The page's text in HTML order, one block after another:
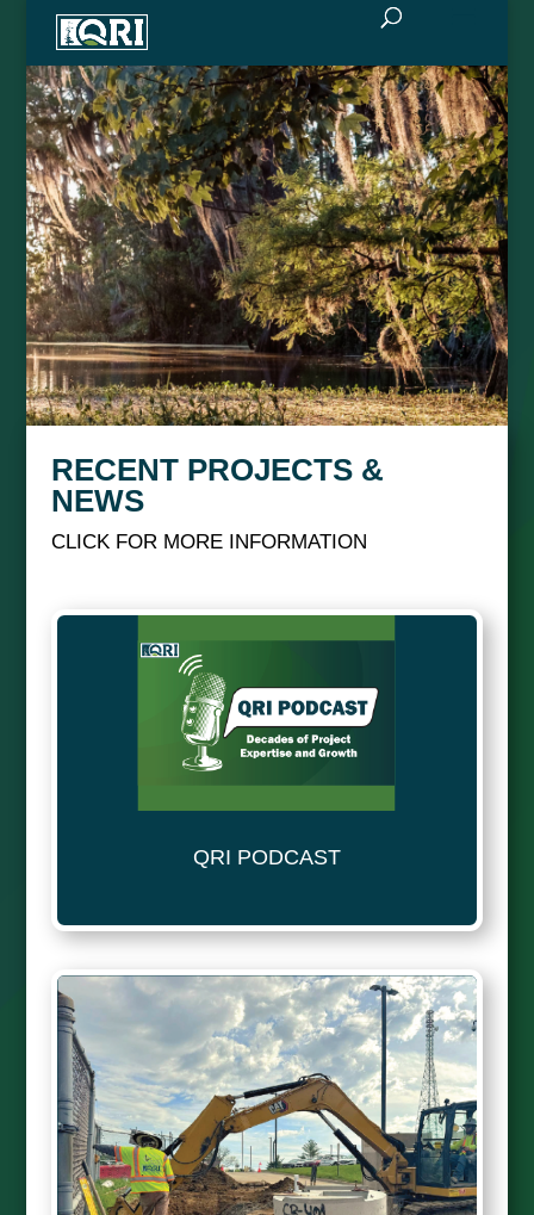
RECENT PROJECTS &
NEWS
CLICK FOR MORE INFORMATION
QRI PODCAST